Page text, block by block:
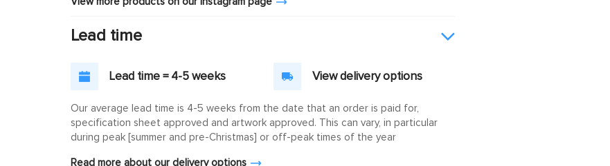
Lead time
Lead time = 4-5 weeks View delivery options
Our average lead time is 4-5 weeks from the date that an order is paid for,
specification sheet approved and artwork approved. This can vary, in particular
during peak [summer and pre-Christmas] or off-peak times of the year
Read more about our delivery options